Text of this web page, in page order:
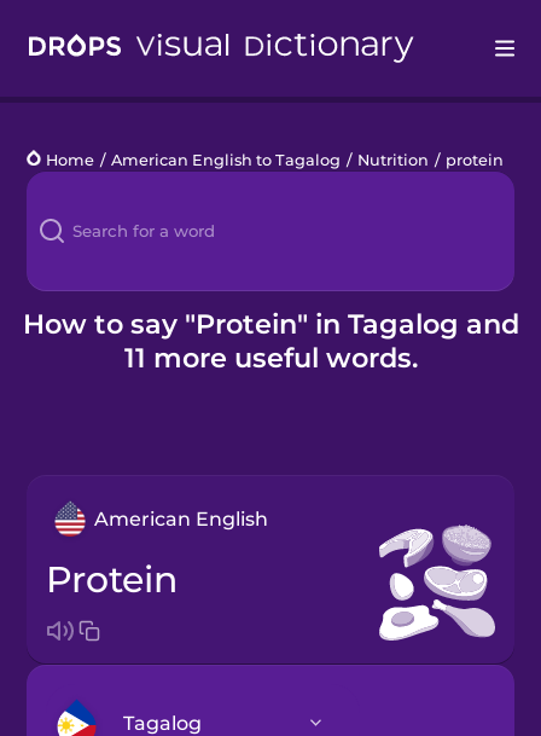
Languages
Blog
Kahoot!
Home / American English to Tagalog / Nutrition / protein
How to say "Protein" in Tagalog and
11 more useful words.
American English
protein
Tagalog